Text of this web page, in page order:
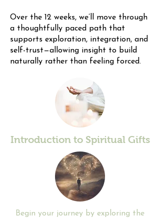
Over the 12 weeks, we’ll move through
a thoughtfully paced path that
supports exploration, integration, and
self-trust—allowing insight to build
naturally rather than feeling forced.
Introduction to Spiritual Gifts
​Begin your journey by exploring the